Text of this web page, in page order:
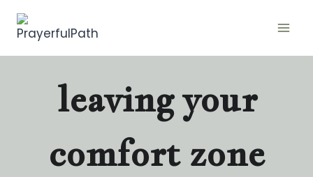
content
leaving your
comfort zone